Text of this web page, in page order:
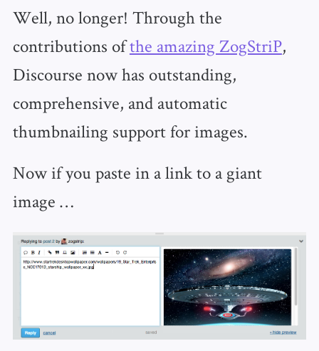
Well, no longer! Through the
contributions ofthe amazing ZogStriP,
Discourse now has outstanding,
comprehensive, and automatic
thumbnailing support for images.
Now if you paste in a link to a giant
image …